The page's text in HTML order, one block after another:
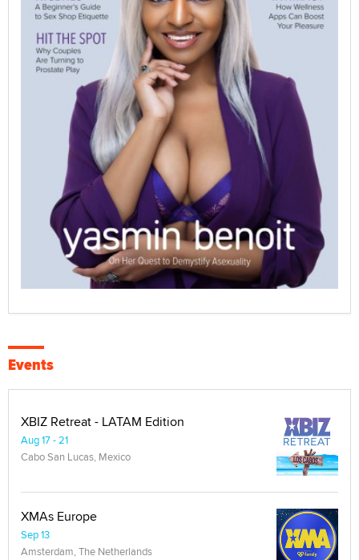
Events
XBIZ Retreat - LATAM Edition
Aug 17 - 21
Cabo San Lucas, Mexico
XMAs Europe
Sep 13
Amsterdam, The Netherlands